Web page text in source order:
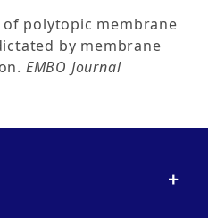
of polytopic membrane
by membrane
EMBO Journal